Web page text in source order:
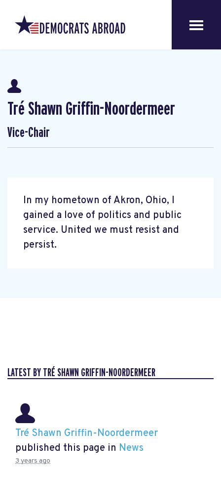
Tré Shawn Griffin-Noordermeer
Vice-Chair
In my hometown of Akron, Ohio, I
gained a love of politics and public
service. United we must resist and
persist.
LATEST BY TRÉ SHAWN GRIFFIN-NOORDERMEER
Tré Shawn Griffin-Noordermeer
published this page in News
3 years ago